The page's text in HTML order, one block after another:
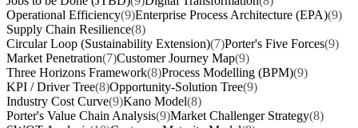
Operational Efficiency(9)Enterprise Process Architecture (EPA)(9)
Supply Chain Resilience(8)
Circular Loop (Sustainability Extension)(7)Porter's Five Forces(9)
Market Penetration(7)Customer Journey Map(9)
Three Horizons Framework(8)Process Modelling (BPM)(9)
KPI / Driver Tree(8)Opportunity-Solution Tree(9)
Industry Cost Curve(9)Kano Model(8)
Porter's Value Chain Analysis(9)Market Challenger Strategy(8)